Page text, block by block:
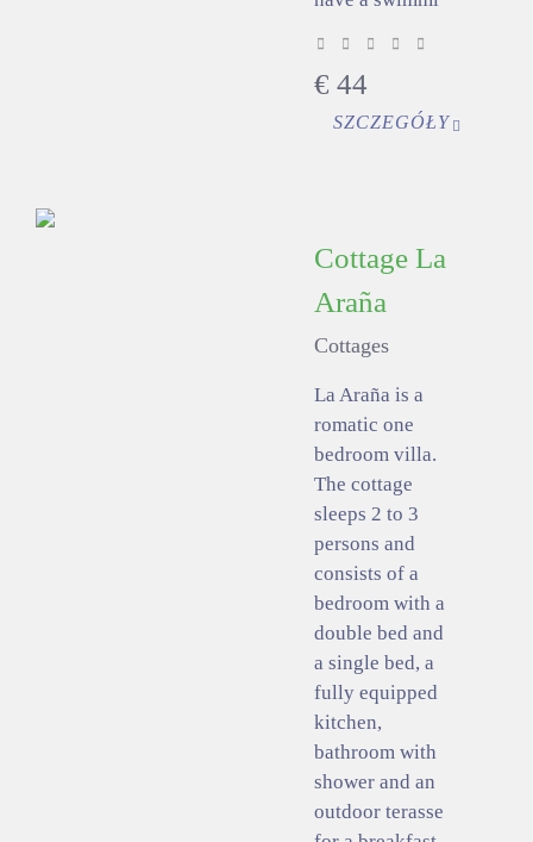
€ 44
SZCZEGÓŁY
Cottage La
Araña
Cottages
La Araña is a
romatic one
bedroom villa.
The cottage
sleeps 2 to 3
persons and
consists of a
bedroom with a
double bed and
a single bed, a
fully equipped
kitchen,
bathroom with
shower and an
outdoor terasse